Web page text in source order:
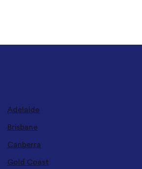
Adelaide
Brisbane
Canberra
Gold Coast